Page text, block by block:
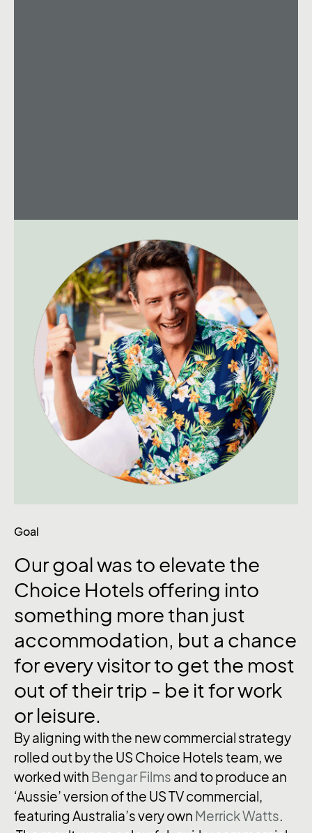
Goal
Ourgoalwas to elevate the
Choice Hotels offering into
something more than just
accommodation, but a chance
foreveryvisitorto get the most
out of theirtrip - be itforwork
orleisure.
By aligning with the new commercial strategy
rolled out by the US Choice Hotels team, we
worked with Bengar Films and to produce an
‘Aussie’ version of the US TV commercial,
featuring Australia’s very own Merrick Watts.